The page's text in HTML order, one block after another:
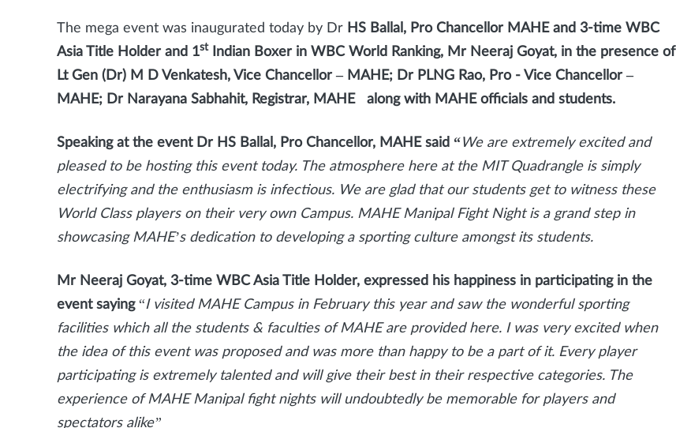
The mega event was inaugurated today by Dr HS Ballal, Pro Chancellor MAHE and 3-time WBC
Asia Title Holder and 1stIndian Boxer in WBC World Ranking, Mr Neeraj Goyat, in the presence of
Lt Gen (Dr) M D Venkatesh, Vice Chancellor – MAHE; Dr PLNG Rao, Pro - Vice Chancellor –
MAHE; Dr Narayana Sabhahit, Registrar, MAHE along with MAHE officials and students.
Speaking at the event Dr HS Ballal, Pro Chancellor, MAHE said “We are extremely excited and
pleased to be hosting this event today. The atmosphere here at the MIT Quadrangle is simply
electrifying and the enthusiasm is infectious. We are glad that our students get to witness these
World Class players on their very own Campus. MAHE Manipal Fight Night is a grand step in
showcasing MAHE’s dedication to developing a sporting culture amongst its students.
Mr Neeraj Goyat, 3-time WBC Asia Title Holder, expressed his happiness in participating in the
event saying “I visited MAHE Campus in February this year and saw the wonderful sporting
facilities which all the students & faculties of MAHE are provided here. I was very excited when
the idea of this event was proposed and was more than happy to be a part of it. Every player
participating is extremely talented and will give their best in their respective categories. The
experience of MAHE Manipal fight nights will undoubtedly be memorable for players and
spectators alike”